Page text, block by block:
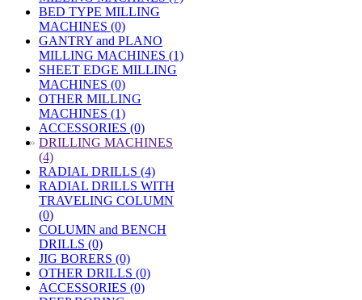
BED TYPE MILLING
MACHINES (0)
GANTRY and PLANO
MILLING MACHINES (1)
SHEET EDGE MILLING
MACHINES (0)
OTHER MILLING
MACHINES (1)
ACCESSORIES (0)
» DRILLING MACHINES
(4)
RADIAL DRILLS (4)
RADIAL DRILLS WITH
TRAVELING COLUMN
(0)
COLUMN and BENCH
DRILLS (0)
JIG BORERS (0)
OTHER DRILLS (0)
ACCESSORIES (0)